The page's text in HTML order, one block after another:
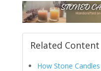
Related Content
How Stone